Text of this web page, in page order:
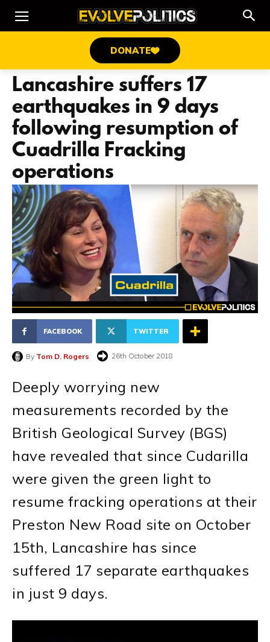
DONATE
Lancashire suffers 17
earthquakes in 9 days
following resumption of
Cuadrilla Fracking
operations
FACEBOOK TWITTER
By Tom D. Rogers 26th October 2018
Deeply worrying new
measurements recorded by the
British Geological Survey (BGS)
have revealed that since Cudarilla
were given the green light to
resume fracking operations at their
Preston New Road site on October
15th, Lancashire has since
suffered 17 separate earthquakes
in just 9 days.